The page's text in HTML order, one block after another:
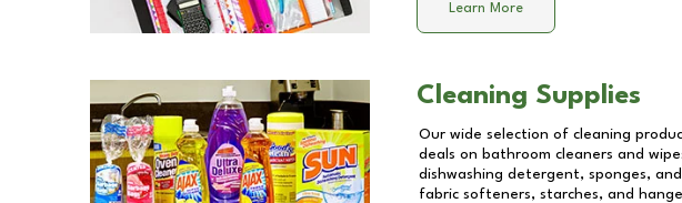
Learn More
Cleaning Supplies
Our wide selection of cleaning
deals on bathroom cleaners and
dishwashing detergent, sponges,
fabric softeners, starches, and